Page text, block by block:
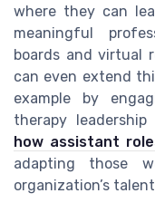
where they can
meaningful
boards and virtual
can even extend
example by
therapy
how assistant
adapting those
organization’s